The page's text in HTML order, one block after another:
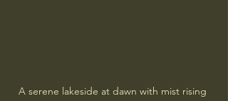
A serene lakeside at dawn with mist rising